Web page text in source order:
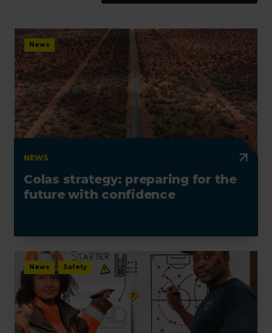
News
NEWS
Colas strategy: preparing for the
future with confidence
News Safety